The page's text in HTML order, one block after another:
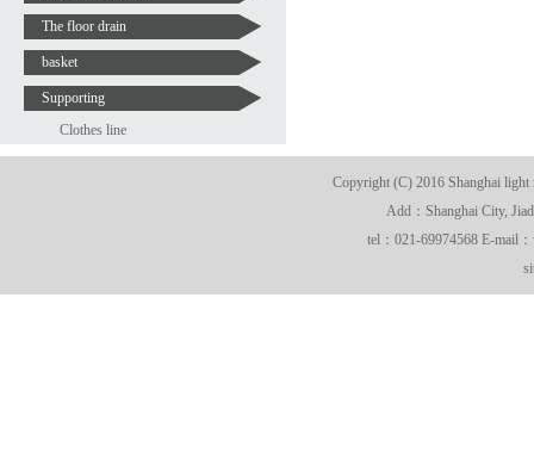
The floor drain
basket
Supporting
Clothes line
Copyright (C) 2016 Shanghai
Add：Shanghai City,
tel：021-69974568 E-mail